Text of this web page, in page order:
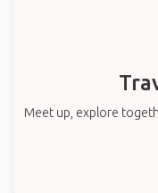
Meet up, explore